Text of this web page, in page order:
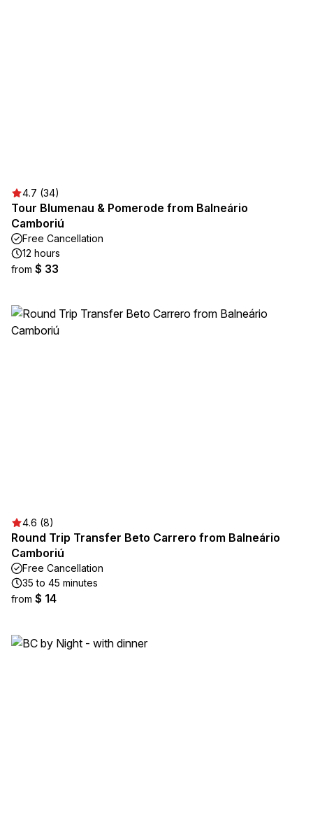
4.7 (34)
Tour Blumenau & Pomerode from Balneário
Camboriú
Free Cancellation
12 hours
from $ 33
4.6 (8)
Round Trip Transfer Beto Carrero from Balneário
Camboriú
Free Cancellation
35 to 45 minutes
from $ 14